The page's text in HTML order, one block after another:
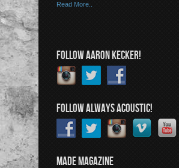
Read More..
FOLLOW AARON KECKER!
FOLLOW ALWAYS ACOUSTIC!
MADE MAGAZINE